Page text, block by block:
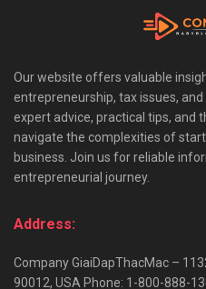
Our website offers valuable
entrepreneurship, tax issues,
expert advice, practical tips, and
navigate the complexities of
business. Join us for reliable
entrepreneurial journey.
Address:
Company GiaiDapThacMac –
90012, USA Phone: 1-800-888-